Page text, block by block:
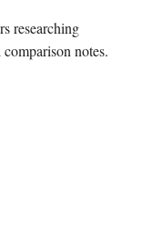
researching
notes.